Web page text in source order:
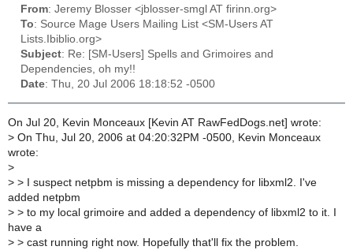
From: Jeremy Blosser <jblosser-smgl AT firinn.org>
To: Source Mage Users Mailing List <SM-Users AT
Lists.Ibiblio.org>
Subject: Re: [SM-Users] Spells and Grimoires and
Dependencies, oh my!!
Date: Thu, 20 Jul 2006 18:18:52 -0500
On Jul 20, Kevin Monceaux [Kevin AT RawFedDogs.net] wrote:
> On Thu, Jul 20, 2006 at 04:20:32PM -0500, Kevin Monceaux
wrote:
>
> > I suspect netpbm is missing a dependency for libxml2. I've
added netpbm
> > to my local grimoire and added a dependency of libxml2 to it. I
have a
> > cast running right now. Hopefully that'll fix the problem.